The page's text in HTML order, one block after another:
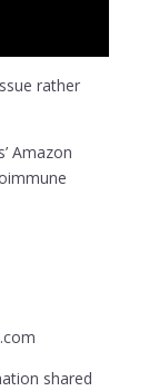
rather
Amazon
shared